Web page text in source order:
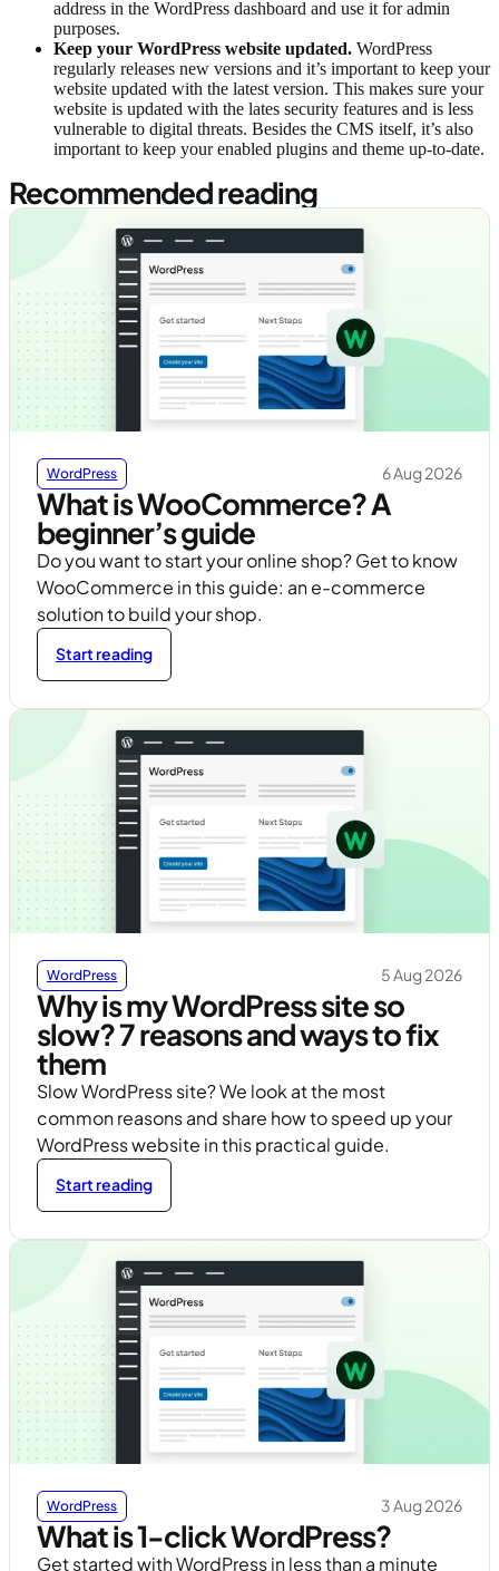
address in the WordPress dashboard and use it for admin
purposes.
Keep your WordPress website updated. WordPress
regularly releases new versions and it’s important to keep your
website updated with the latest version. This makes sure your
website is updated with the lates security features and is less
vulnerable to digital threats. Besides the CMS itself, it’s also
important to keep your enabled plugins and theme up-to-date.
Recommended reading
WordPress 6 Aug 2026
What is WooCommerce? A
beginner’s guide
Do you want to start your online shop? Get to know
WooCommerce in this guide: an e-commerce
solution to build your shop.
Start reading
WordPress 5 Aug 2026
Why is my WordPress site so
slow? 7 reasons and ways to fix
them
Slow WordPress site? We look at the most
common reasons and share how to speed up your
WordPress website in this practical guide.
Start reading
WordPress 3 Aug 2026
What is 1-click WordPress?
Get started with WordPress in less than a minute